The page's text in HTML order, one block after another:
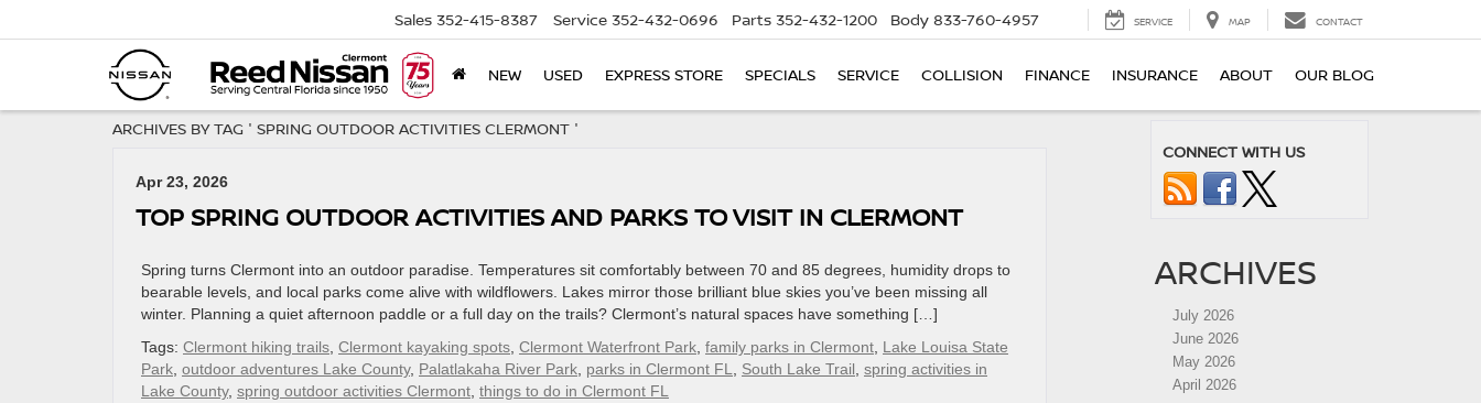
Sales 352-415-8387 Service 352-432-0696 Parts 352-432-1200 Body 833-760-4957 SERVICE MAP CONTACT
NEW USED EXPRESS STORE SPECIALS SERVICE COLLISION FINANCE INSURANCE ABOUT OUR BLOG
ARCHIVES BY TAG ' SPRING OUTDOOR ACTIVITIES CLERMONT '
Apr 23, 2026
TOP SPRING OUTDOOR ACTIVITIES AND PARKS TO VISIT IN CLERMONT
Spring turns Clermont into an outdoor paradise. Temperatures sit comfortably between 70 and 85 degrees, humidity drops to
bearable levels, and local parks come alive with wildflowers. Lakes mirror those brilliant blue skies you’ve been missing all
winter. Planning a quiet afternoon paddle or a full day on the trails? Clermont’s natural spaces have something […]
Tags: Clermont hiking trails Clermont kayaking spots Clermont Waterfront Park family parks in Clermont Lake Louisa State
Park outdoor adventures Lake County, Palatlakaha River Park parks in Clermont FL South Lake Trail spring activities in
Lake County, spring outdoor activities Clermont things to do in Clermont FL
CONNECT WITH US
ARCHIVES
July 2026
June 2026
May 2026
April 2026